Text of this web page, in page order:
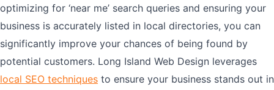
optimizing for ‘near me’ search queries and ensuring your
business is accurately listed in local directories, you can
significantly improve your chances of being found by
potential customers. Long Island Web Design leverages
local SEO techniques to ensure your business stands out in